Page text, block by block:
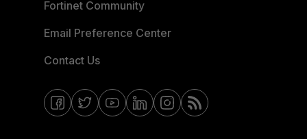
Fortinet Community
Email Preference Center
Contact Us